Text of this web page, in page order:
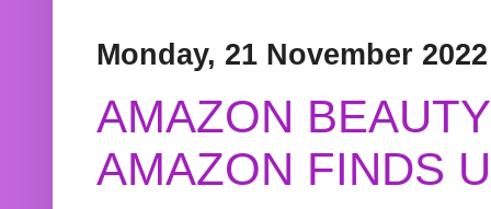
Monday, 21 November 2022
AMAZON
AMAZON FINDS